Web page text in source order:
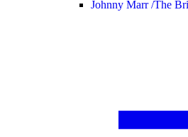
Johnny Marr /The